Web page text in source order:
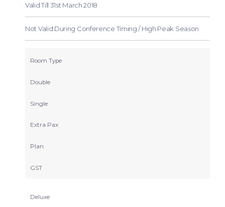
Valid Till 31st March 2018
Not Valid During Conference Timing / High Peak Season
Room Type
Double
Single
Extra Pax
Plan
GST
Deluxe